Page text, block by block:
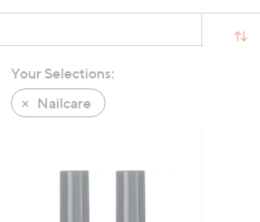
arrow
swipe
left
and
Your Selections:
Nailcare